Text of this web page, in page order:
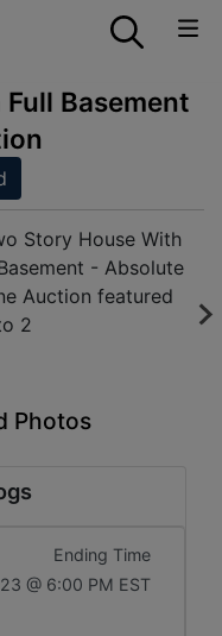
Basement
Photos
Ending Time
@ 6:00 PM EST